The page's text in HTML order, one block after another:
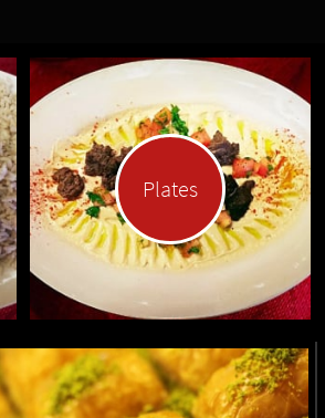
Plates